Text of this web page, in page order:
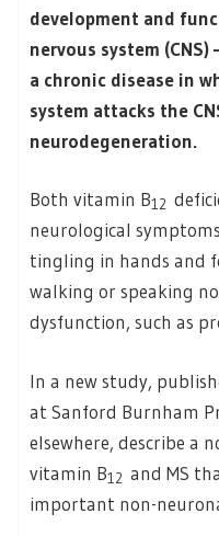
development and
nervous system
a chronic disease in
system attacks the
neurodegeneration.
Both vitamin B12
neurological
tingling in hands and
walking or speaking
dysfunction, such as
In a new study,
at Sanford Burnham
elsewhere, describe a
vitamin B12 and MS
important non-